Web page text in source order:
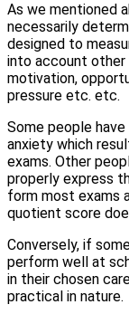
As we mentioned
necessarily
designed to
into account
motivation,
pressure etc. etc.
Some people
anxiety which
exams. Other
properly express
form most exams
quotient score
Conversely, if
perform well at
in their chosen
practical in nature.